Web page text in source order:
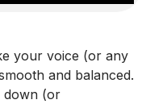
your voice (or any
and balanced.
down (or